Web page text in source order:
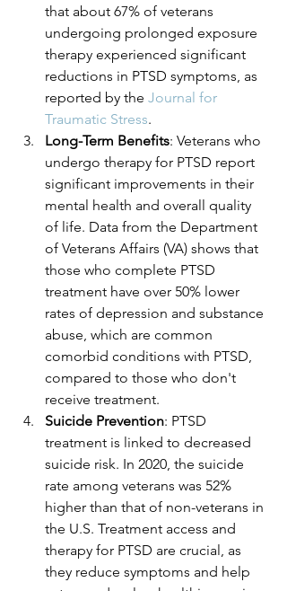
that about 67% of veterans
undergoing prolonged exposure
therapy experienced significant
reductions in PTSD symptoms, as
reported by the Journal for
Traumatic Stress.
Long-Term Benefits: Veterans who
undergo therapy for PTSD report
significant improvements in their
mental health and overall quality
of life. Data from the Department
of Veterans Affairs (VA) shows that
those who complete PTSD
treatment have over 50% lower
rates of depression and substance
abuse, which are common
comorbid conditions with PTSD,
compared to those who don't
receive treatment.
Suicide Prevention: PTSD
treatment is linked to decreased
suicide risk. In 2020, the suicide
rate among veterans was 52%
higher than that of non-veterans in
the U.S. Treatment access and
therapy for PTSD are crucial, as
they reduce symptoms and help